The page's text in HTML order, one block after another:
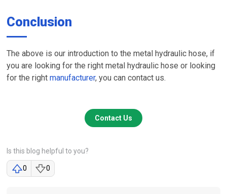
Conclusion
The above is our introduction to the metal hydraulic hose, if
you are looking for the right metal hydraulic hose or looking
for the rightmanufacturer, you can contact us.
Contact Us
Is this blog helpful to you?
0 0